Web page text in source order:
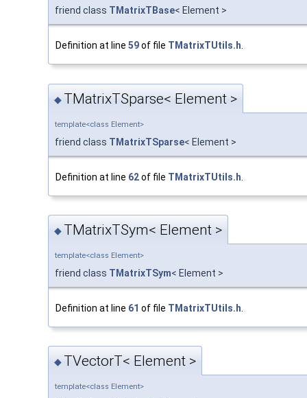
friend class TMatrixTBase< Element >
Definition at line 59of file TMatrixTUtils.h
◆ TMatrixTSparse< Element >
template<class Element>
friend class TMatrixTSparse< Element >
Definition at line 62of file TMatrixTUtils.h
◆ TMatrixTSym< Element >
template<class Element>
friend class TMatrixTSym< Element >
Definition at line 61 of file TMatrixTUtils.h
◆ TVectorT< Element >
template<class Element>